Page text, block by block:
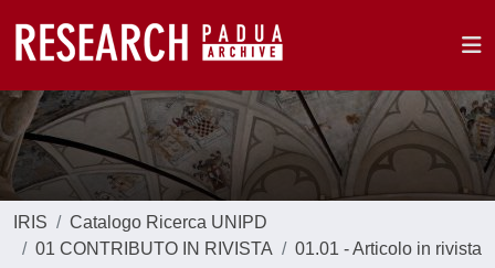
IRIS
Catalogo Ricerca UNIPD
01 CONTRIBUTO IN RIVISTA
01.01 - Articolo in rivista